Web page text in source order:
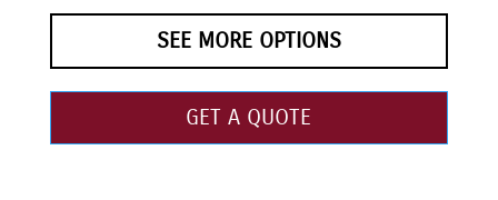
SEE MORE OPTIONS
GET A QUOTE